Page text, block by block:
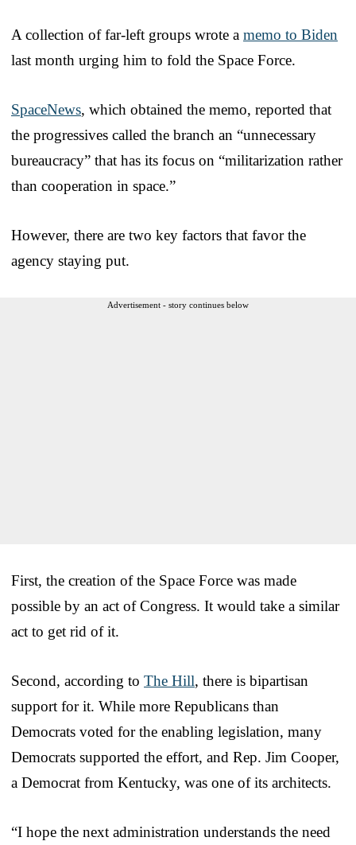
A collection of far-left groups wrote a memo to Biden
last month urging him to fold the Space Force.
SpaceNews, which obtained the memo, reported that
the progressives called the branch an “unnecessary
bureaucracy” that has its focus on “militarization rather
than cooperation in space.”
However, there are two key factors that favor the
agency staying put.
Advertisement - story continues below
First, the creation of the Space Force was made
possible by an act of Congress. It would take a similar
act to get rid of it.
Second, according to The Hill, there is bipartisan
support for it. While more Republicans than
Democrats voted for the enabling legislation, many
Democrats supported the effort, and Rep. Jim Cooper,
a Democrat from Kentucky, was one of its architects.
“I hope the next administration understands the need